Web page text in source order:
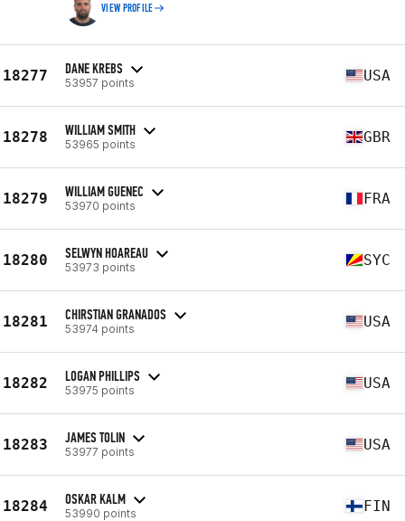
VIEW PROFILE
18277 DANE KREBS
53957 points USA
18278 WILLIAM SMITH
53965 points GBR
18279 WILLIAM GUENEC
53970 points FRA
18280 SELWYN HOAREAU
53973 points SYC
18281 CHIRSTIAN GRANADOS
53974 points USA
18282 LOGAN PHILLIPS
53975 points USA
18283 JAMES TOLIN
53977 points USA
18284 OSKAR KALM
53990 points FIN